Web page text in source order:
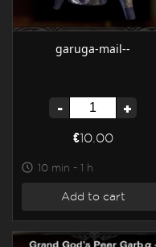
garuga-mail--
- +
€10.00
10 min - 1 h
Add to cart